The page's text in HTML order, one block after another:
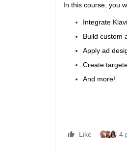
In this course, you
Integrate
Build custom
Apply ad
Create
And more!
Like 4